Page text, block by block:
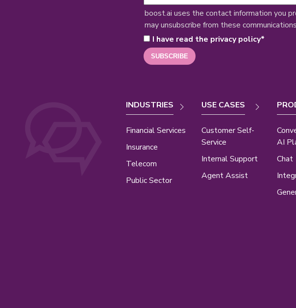
boost.ai uses the contact information you
may unsubscribe from these
I have read the privacy policy*
INDUSTRIES
Financial Services
Insurance
Telecom
Public Sector
USE CASES
Customer Self-
Service
Internal Support
Agent Assist
AI
Chat